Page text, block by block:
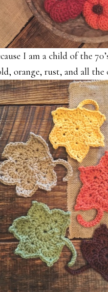
I am a child of the
orange, rust, and all